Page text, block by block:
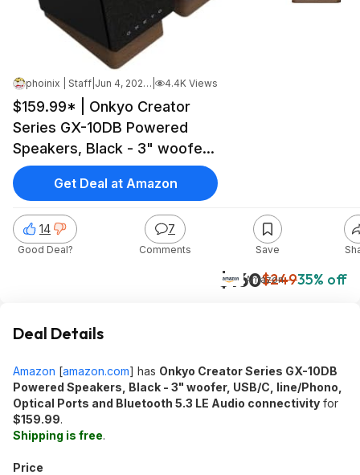
phoinix | Staff Jun 4, 2026 12:46 AM 4.4K Views
$159.99* | Onkyo Creator
Series GX-10DB Powered
Speakers, Black - 3" woofer,
USB/C, line/Phono, Optical
Ports and Bluetooth 5.3 LE
Audio connectivity at Amazon
$160$24935% off
Amazon
14
Good Deal?
7
Comments Save
Get Deal at Amazon
Deal Details
Amazon [amazon.com] has Onkyo Creator Series GX-10DB
Powered Speakers, Black - 3" woofer, USB/C, line/Phono,
Optical Ports and Bluetooth 5.3 LE Audio connectivity for
$159.99.
Shipping is free.
Price